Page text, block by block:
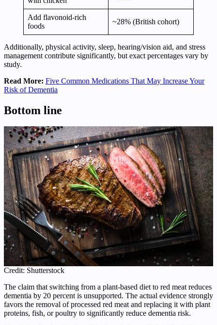
Add flavonoid‑rich
foods
~28% (British cohort)
Additionally, physical activity, sleep, hearing/vision aid, and stress
management contribute significantly, but exact percentages vary by
study.
Read More: Five Common Medications That May Increase Your
Risk of Dementia
Bottom line
Credit: Shutterstock
The claim that switching from a plant‑based diet to red meat reduces
dementia by 20 percent is unsupported. The actual evidence strongly
favors the removal of processed red meat and replacing it with plant
proteins, fish, or poultry to significantly reduce dementia risk.